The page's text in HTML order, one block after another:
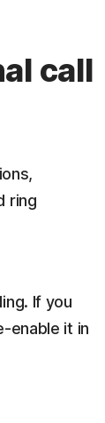
call
ring
If you
enable it in